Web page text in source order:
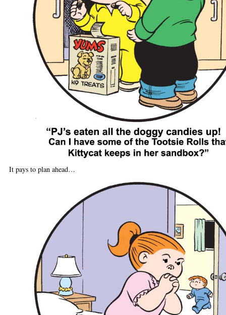
It pays to plan ahead…